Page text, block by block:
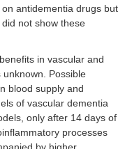
antidementia drugs but
did not show these
in vascular and
Possible
blood supply and
of vascular dementia
only after 14 days of
processes
by higher